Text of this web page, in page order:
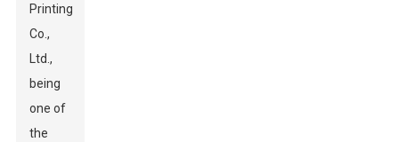
Printing
Co.,
Ltd.,
being
one of
the